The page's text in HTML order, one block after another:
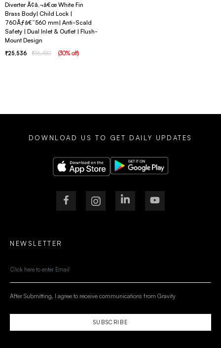
Diverter Ã¢â‚¬â€œ White Finish |
Brass Body| Child Lock |
760Ãƒâ€”560 mm| Anti-Scald
Safety | Dual Inlet & Outlet | Flush-
Mount Design
25,536 36,480 (30% off)
NEWSLETTER
SUBSCRIBE
After Submitting, I agree to receive communications from Gravity
DOWNLOAD US TO GET DAILY UPDATES